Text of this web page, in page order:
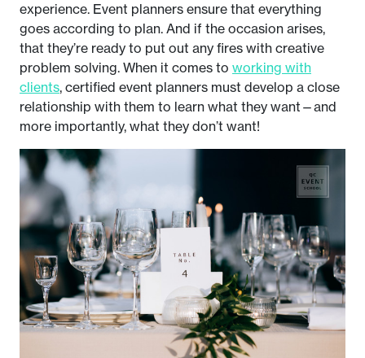
experience. Event planners ensure that everything
goes according to plan. And if the occasion arises,
that they’re ready to put out any fires with creative
problem solving. When it comes to working with
clients, certified event planners must develop a close
relationship with them to learn what they want—and
more importantly, what they don’t want!